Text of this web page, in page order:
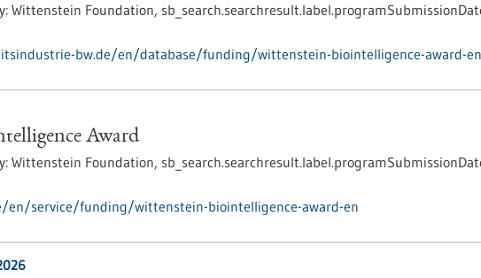
Wittenstein Foundation,
bw.de/en/database/funding/wittenstein-biointelligence-award-en
Award
Wittenstein Foundation,
en/service/funding/wittenstein-biointelligence-award-en